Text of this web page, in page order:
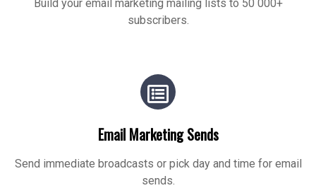
Build your email marketing mailing lists to 50 000+
subscribers.
Email Marketing Sends
Send immediate broadcasts or pick day and time for email
sends.